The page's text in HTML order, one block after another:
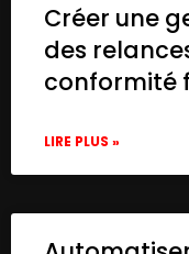
Créer une
des
conformité
LIRE PLUS »